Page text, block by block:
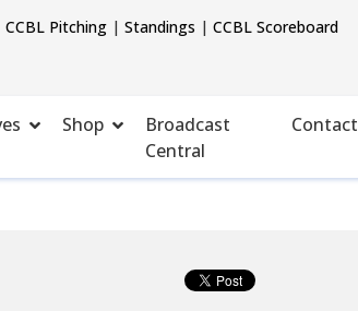
CCBL Pitching| Standings | CCBL Scoreboard
Shop
Broadcast
Central
Contact